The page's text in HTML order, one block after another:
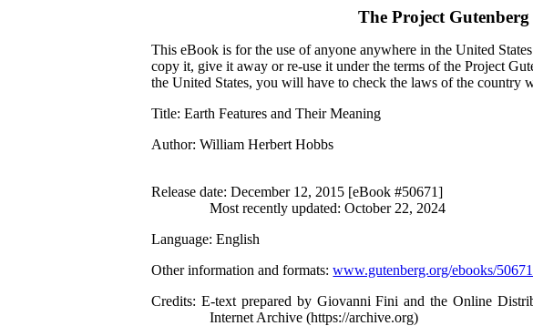
The Project
This eBook is for the use of anyone anywhere in the United
copy it, give it away or re-use it under the terms of the Project
the United States, you will have to check the laws of the country
Title: Earth Features and Their Meaning
Author: William Herbert Hobbs
Release date: December 12, 2015 [eBook #50671]
Most recently updated: October 22, 2024
Language: English
Other information and formats:www.gutenberg.org/ebooks/50671
Credits: E-text prepared by Giovanni Fini and the Online
Internet Archive (https://archive.org)